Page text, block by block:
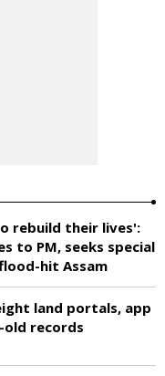
rebuild their lives':
to PM, seeks special
hit Assam
land portals, app
records